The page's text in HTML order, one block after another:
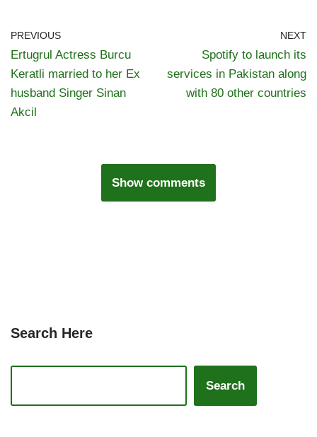
PREVIOUS
Ertugrul Actress Burcu
Keratli married to her Ex
husband Singer Sinan
Akcil
NEXT
Spotify to launch its
services in Pakistan along
with 80 other countries
Show comments
Search Here
Search